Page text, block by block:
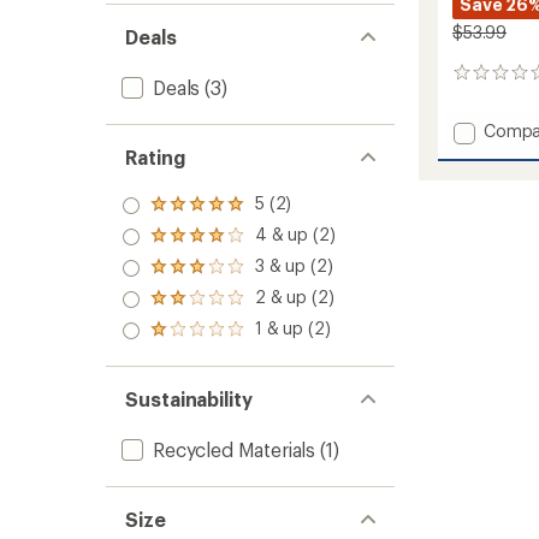
Deals
Deals (3)
Rating
Rated
5.0
out
of 5
stars
5 (2)
Rated
4.0
out
of 5
stars
4 & up (2)
Rated
3.0
out
of 5
3 & up (2)
Rated
2.0
out
of 5
2 & up (2)
Rated
out
of 5
stars
1 & up (2)
Sustainability
Recycled Materials (1)
Size
Save
$53.99
0
Add